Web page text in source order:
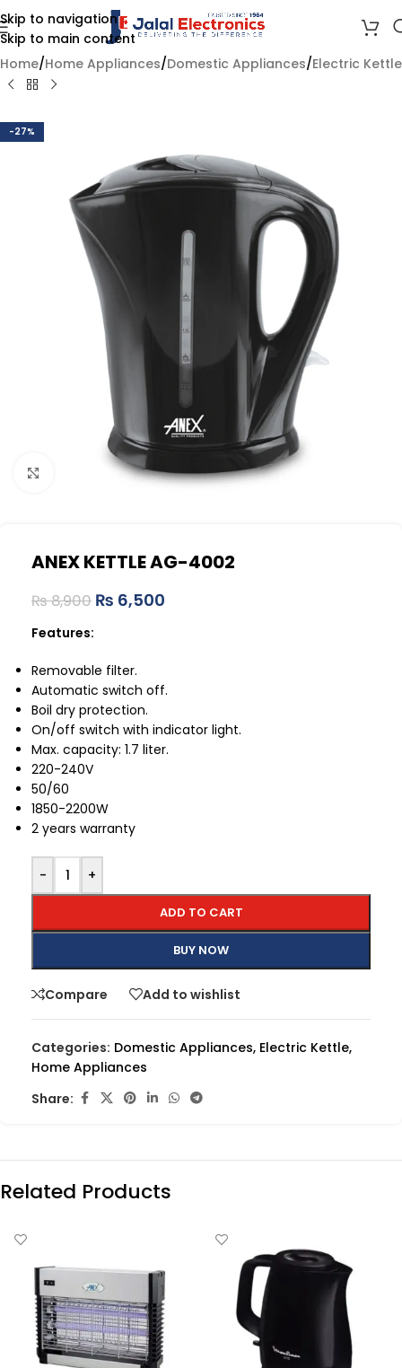
Skip to navigation
Skip to main content
Home/Home Appliances/Domestic Appliances/Electric Kettle
-27%
Click to enlarge
ANEX KETTLE AG-4002
₨8,900 ₨ 6,500
Features:
Removable filter.
Automatic switch off.
Boil dry protection.
On/off switch with indicator light.
Max. capacity: 1.7 liter.
220-240V
50/60
1850-2200W
2 years warranty
- +
ADD TO CART
BUY NOW
Compare Add to wishlist
Categories: Domestic Appliances, Electric Kettle,
Home Appliances
Share:
Related Products